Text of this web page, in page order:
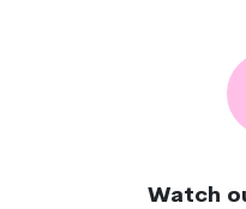
Watch